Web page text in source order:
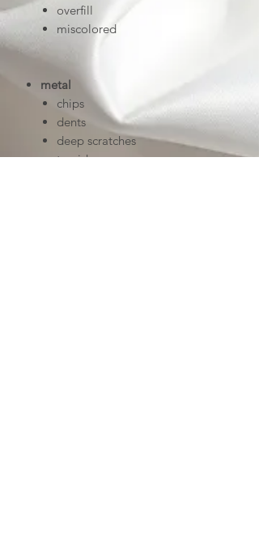
overfill
miscolored
metal
chips
dents
deep scratches
tarnish